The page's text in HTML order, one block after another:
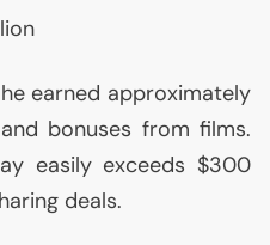
earned approximately
bonuses from films.
easily exceeds $300
deals.